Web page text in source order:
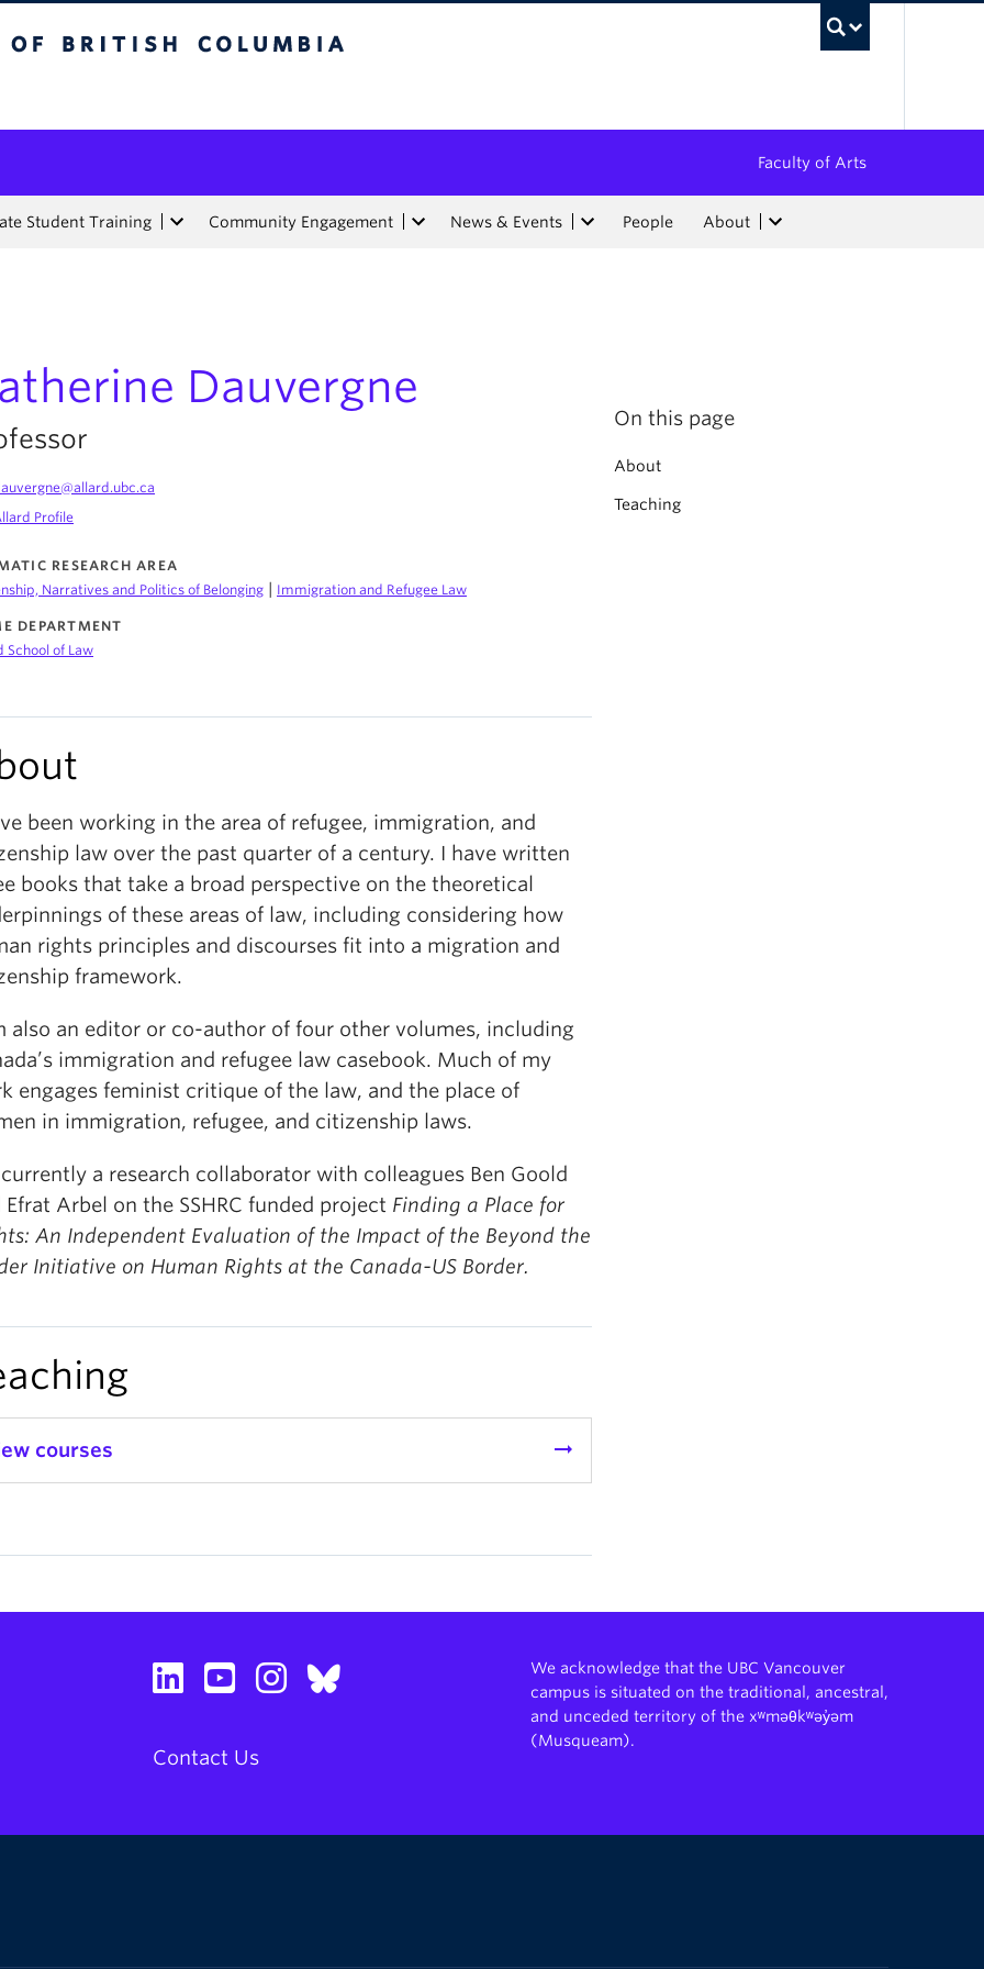
Faculty of Arts
Student Training Community Engagement News & Events People About
Dauvergne
Profile
RESEARCH AREA
Narratives and Politics of Belonging
Immigration and Refugee Law
DEPARTMENT
School of Law
been working in the area of refugee, immigration, and
law over the past quarter of a century. I have written
books that take a broad perspective on the theoretical
of these areas of law, including considering how
rights principles and discourses fit into a migration and
framework.
also an editor or co-author of four other volumes, including
immigration and refugee law casebook. Much of my
engages feminist critique of the law, and the place of
in immigration, refugee, and citizenship laws.
currently a research collaborator with colleagues Ben Goold
Efrat Arbel on the SSHRC funded project Finding a Place for
An Independent Evaluation of the Impact of the Beyond the
Initiative on Human Rights at the Canada-US Border.
courses arrow_right_alt
On this page
About
Teaching
Contact Us
We acknowledge that the UBC Vancouver
campus is situated on the traditional, ancestral,
and unceded territory of the xʷməθkʷəy̓əm
(Musqueam).